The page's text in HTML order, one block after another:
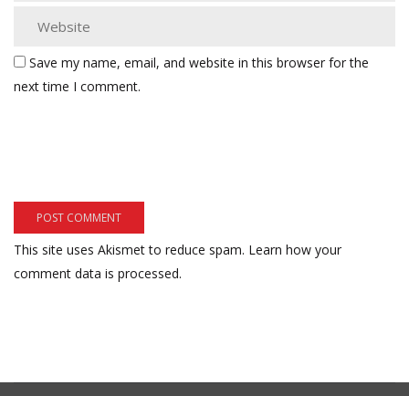
Save my name, email, and website in this browser for the
next time I comment.
This site uses Akismet to reduce spam. Learn how your
comment data is processed.